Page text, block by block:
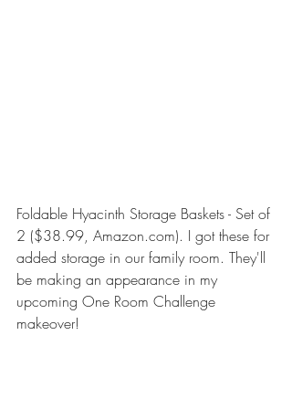
Foldable Hyacinth Storage Baskets - Set of
2 ($38.99, Amazon.com). I got these for
added storage in our family room. They'll
be making an appearance in my
upcoming One Room Challenge
makeover!